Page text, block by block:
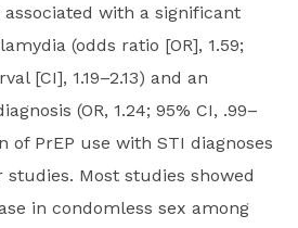
with a significant
(odds ratio [OR], 1.59;
[CI], 1.19–2.13) and an
(OR, 1.24; 95% CI, .99–
of PrEP use with STI diagnoses
Most studies showed
in condomless sex among